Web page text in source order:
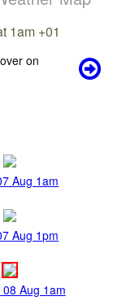
1am +01
Aug 1am
Aug 1pm
Aug 1am